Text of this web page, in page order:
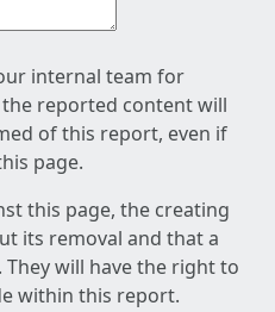
internal team for
reported content will
of this report, even if
page.
this page, the creating
its removal and that a
will have the right to
within this report.